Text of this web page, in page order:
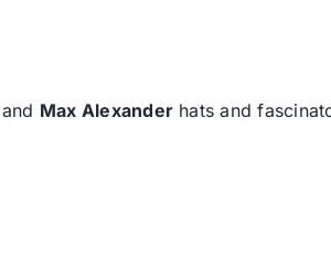
and Max Alexander hats and